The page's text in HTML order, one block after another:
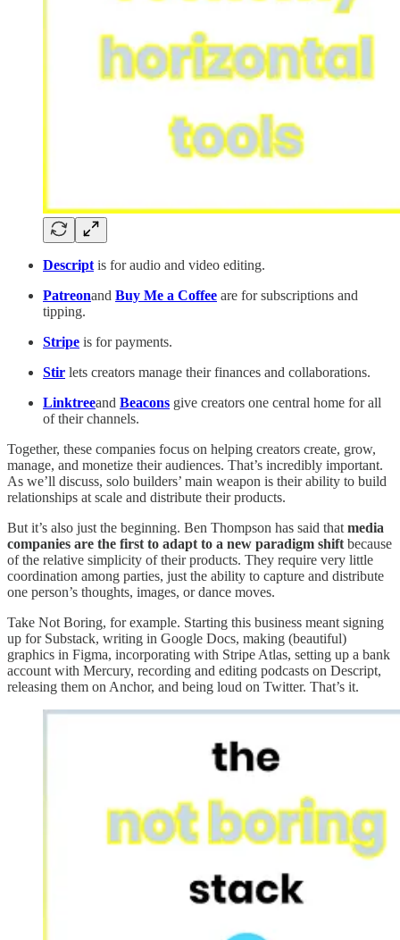
Descript is for audio and video editing.
Patreonand Buy Me a Coffee are for subscriptions and
tipping.
Stripe is for payments.
Stir lets creators manage their finances and collaborations.
Linktreeand Beacons give creators one central home for all
of their channels.
Together, these companies focus on helping creators create, grow,
manage, and monetize their audiences. That’s incredibly important.
As we’ll discuss, solo builders’ main weapon is their ability to build
relationships at scale and distribute their products.
But it’s also just the beginning. Ben Thompson has said that media
companies are the first to adapt to a new paradigm shift because
of the relative simplicity of their products. They require very little
coordination among parties, just the ability to capture and distribute
one person’s thoughts, images, or dance moves.
Take Not Boring, for example. Starting this business meant signing
up for Substack, writing in Google Docs, making (beautiful)
graphics in Figma, incorporating with Stripe Atlas, setting up a bank
account with Mercury, recording and editing podcasts on Descript,
releasing them on Anchor, and being loud on Twitter. That’s it.